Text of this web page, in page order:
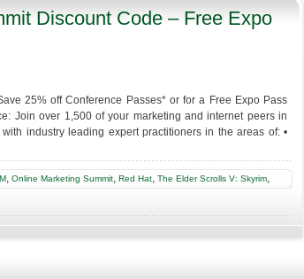
Discount Code – Free Expo
25% off Conference Passes* or for a Free Expo Pass
Join over 1,500 of your marketing and internet peers in
industry leading expert practitioners in the areas of: •
, Online Marketing Summit, Red Hat, The Elder Scrolls V: Skyrim,